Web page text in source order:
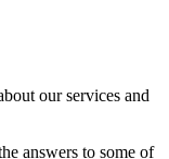
our services and
answers to some of